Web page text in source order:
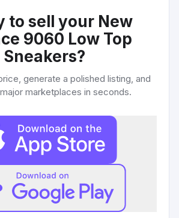
to sell your New
9060 Low Top
Sneakers?
generate a polished listing, and
marketplaces in seconds.